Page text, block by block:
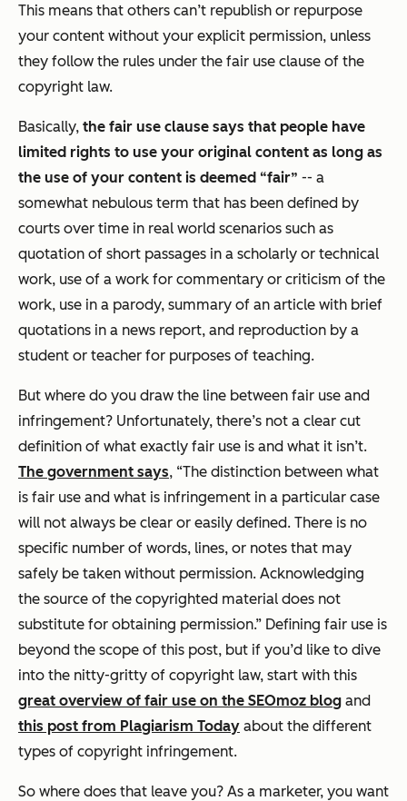
This means that others can’t republish or repurpose
your content without your explicit permission, unless
they follow the rules under the fair use clause of the
copyright law.
Basically, the fair use clause says that people have
limited rights to use your original content as long as
the use of your content is deemed “fair” -- a
somewhat nebulous term that has been defined by
courts over time in real world scenarios such as
quotation of short passages in a scholarly or technical
work, use of a work for commentary or criticism of the
work, use in a parody, summary of an article with brief
quotations in a news report, and reproduction by a
student or teacher for purposes of teaching.
But where do you draw the line between fair use and
infringement? Unfortunately, there’s not a clear cut
definition of what exactly fair use is and what it isn’t.
The government says, “The distinction between what
is fair use and what is infringement in a particular case
will not always be clear or easily defined. There is no
specific number of words, lines, or notes that may
safely be taken without permission. Acknowledging
the source of the copyrighted material does not
substitute for obtaining permission.” Defining fair use is
beyond the scope of this post, but if you’d like to dive
into the nitty-gritty of copyright law, start with this
great overview of fair use on the SEOmoz blog and
this post from Plagiarism Today about the different
types of copyright infringement.
So where does that leave you? As a marketer, you want